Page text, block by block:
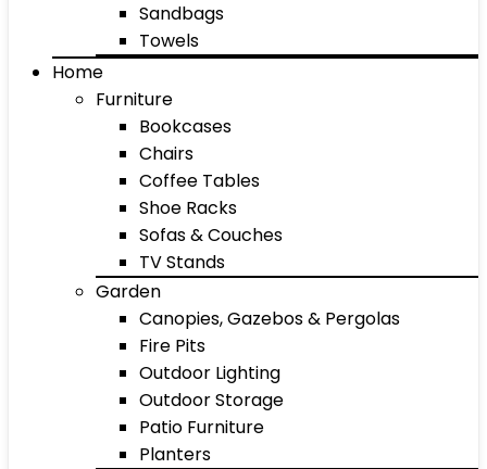
Sandbags
Towels
Home
Furniture
Bookcases
Chairs
Coffee Tables
Shoe Racks
Sofas & Couches
TV Stands
Garden
Canopies, Gazebos & Pergolas
Fire Pits
Outdoor Lighting
Outdoor Storage
Patio Furniture
Planters